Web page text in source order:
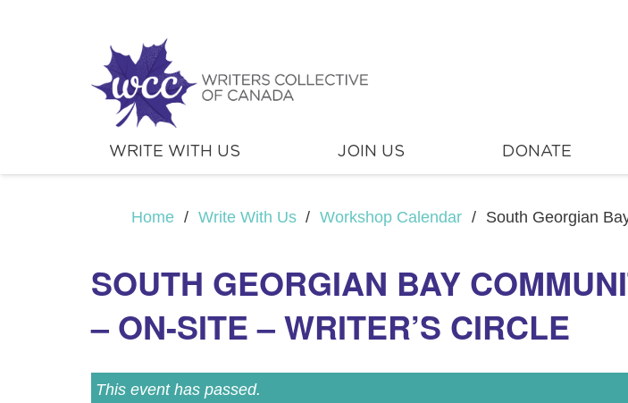
WRITE WITH US JOIN US DONATE
Home / Write With Us / Workshop Calendar / South Georgian
SOUTH GEORGIAN BAY
– ON-SITE – WRITER’S CIRCLE
This event has passed.